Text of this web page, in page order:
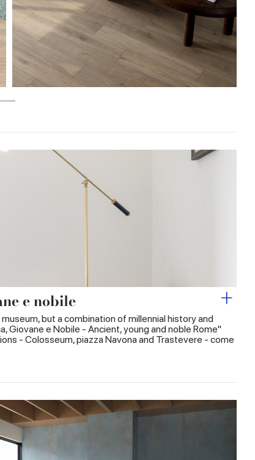
e nobile
but a combination of millennial history and
Giovane e Nobile - Ancient, young and noble Rome"
- Colosseum, piazza Navona and Trastevere - come